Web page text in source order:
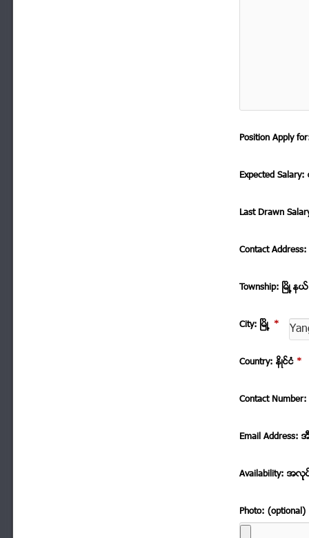
Position Apply
Expected
Last Drawn
Contact
Township: ၿမိဳ ့န
City: ၿမိဳ ့ *
Country: နိဳင္ငံ *
Contact
Email Address:
Availability: အလုု
Photo: (optional)